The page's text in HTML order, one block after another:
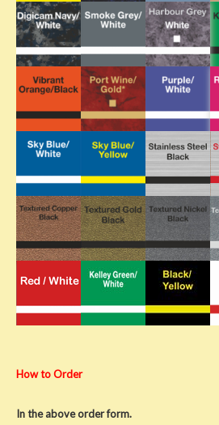
How to Order
In the above order form.